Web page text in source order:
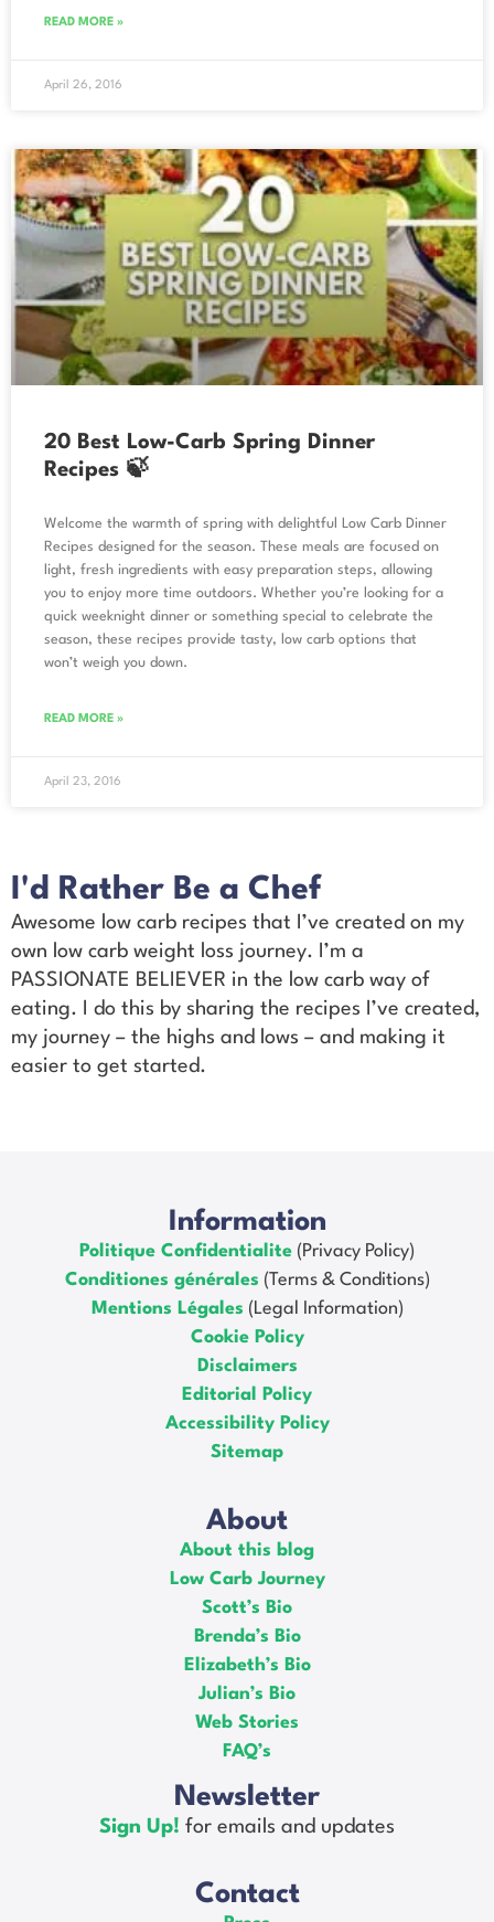
READ MORE »
April 26, 2016
20 Best Low-Carb Spring Dinner
Recipes 🍃
Welcome the warmth of spring with delightful Low Carb Dinner
Recipes designed for the season. These meals are focused on
light, fresh ingredients with easy preparation steps, allowing
you to enjoy more time outdoors. Whether you’re looking for a
quick weeknight dinner or something special to celebrate the
season, these recipes provide tasty, low carb options that
won’t weigh you down.
READ MORE »
April 23, 2016
I'd Rather Be a Chef
Awesome low carb recipes that I’ve created on my
own low carb weight loss journey. I’m a
PASSIONATE BELIEVER in the low carb way of
eating. I do this by sharing the recipes I’ve created,
my journey – the highs and lows – and making it
easier to get started.
Information
Politique Confidentialite (Privacy Policy)
Conditiones générales (Terms & Conditions)
Mentions Légales (Legal Information)
Cookie Policy
Disclaimers
Editorial Policy
Accessibility Policy
Sitemap
About
About this blog
Low Carb Journey
Scott’s Bio
Brenda’s Bio
Elizabeth’s Bio
Julian’s Bio
Web Stories
FAQ’s
Newsletter
Sign Up! for emails and updates
Contact